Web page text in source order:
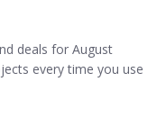
deals for August
every time you use